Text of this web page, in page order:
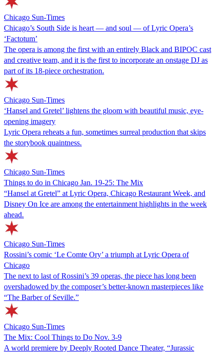
Chicago Sun-Times
Chicago’s South Side is heart — and soul — of Lyric Opera’s
‘Factotum’
The opera is among the first with an entirely Black and BIPOC cast
and creative team, and it is the first to incorporate an onstage DJ as
part of its 18-piece orchestration.
Chicago Sun-Times
‘Hansel and Gretel’ lightens the gloom with beautiful music, eye-
opening imagery
Lyric Opera reheats a fun, sometimes surreal production that skips
the storybook quaintness.
Chicago Sun-Times
Things to do in Chicago Jan. 19-25: The Mix
“Hansel at Gretel” at Lyric Opera, Chicago Restaurant Week, and
Disney On Ice are among the entertainment highlights in the week
ahead.
Chicago Sun-Times
Rossini’s comic ‘Le Comte Ory’ a triumph at Lyric Opera of
Chicago
The next to last of Rossini’s 39 operas, the piece has long been
overshadowed by the composer’s better-known masterpieces like
“The Barber of Seville.”
Chicago Sun-Times
The Mix: Cool Things to Do Nov. 3-9
A world premiere by Deeply Rooted Dance Theater, “Jurassic